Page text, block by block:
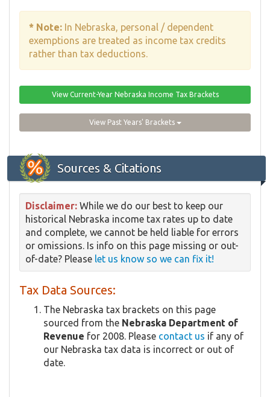
* Note: In Nebraska, personal / dependent
exemptions are treated as income tax credits
rather than tax deductions.
View Current-Year Nebraska Income Tax Brackets
View Past Years' Brackets
Sources & Citations
Disclaimer: While we do our best to keep our
historical Nebraska income tax rates up to date
and complete, we cannot be held liable for errors
or omissions. Is info on this page missing or out-
of-date? Please let us know so we can fix it!
Tax Data Sources:
The Nebraska tax brackets on this page
sourced from the Nebraska Department of
Revenue for 2008. Please contact us if any of
our Nebraska tax data is incorrect or out of
date.